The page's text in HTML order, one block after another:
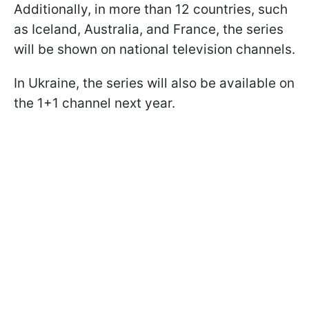
Additionally, in more than 12 countries, such
as Iceland, Australia, and France, the series
will be shown on national television channels.
In Ukraine, the series will also be available on
the 1+1 channel next year.